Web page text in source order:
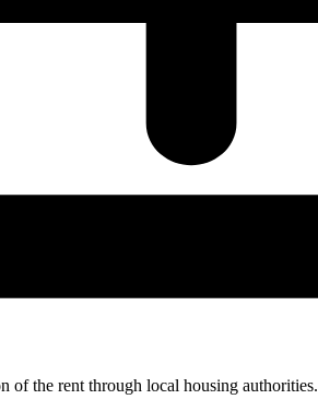
of the rent through local housing authorities.